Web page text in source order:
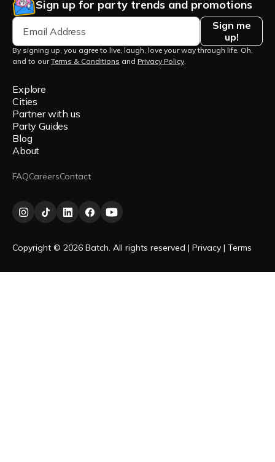
Sign up for party trends and promotions
Sign me
up!
By signing up, you agree to live, laugh, love your way through life. Oh,
and to ourTerms & Conditions and Privacy Policy.
Explore
Cities
Partner with us
Party Guides
Blog
About
FAQCareersContact
Copyright © 2026 Batch. All rights reserved | Privacy | Terms